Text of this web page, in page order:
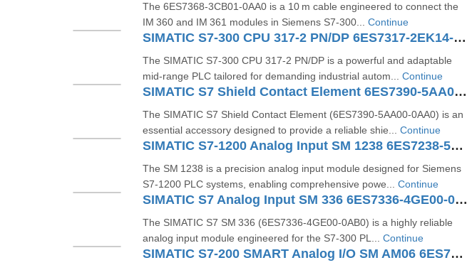
The 6ES7368‑3CB01‑0AA0 is a 10 m cable engineered to connect the
IM 360 and IM 361 modules in Siemens S7‑300... Continue
SIMATIC S7-300 CPU 317-2 PN/DP 6ES7317-2EK14-0AB0
The SIMATIC S7‑300 CPU 317‑2 PN/DP is a powerful and adaptable
mid-range PLC tailored for demanding industrial autom... Continue
SIMATIC S7 Shield Contact Element 6ES7390-5AA00-0AA0
The SIMATIC S7 Shield Contact Element (6ES7390-5AA00-0AA0) is an
essential accessory designed to provide a reliable shie... Continue
SIMATIC S7-1200 Analog Input SM 1238 6ES7238-5XA32-0XB0
The SM 1238 is a precision analog input module designed for Siemens
S7‑1200 PLC systems, enabling comprehensive powe... Continue
SIMATIC S7 Analog Input SM 336 6ES7336-4GE00-0AB0
The SIMATIC S7 SM 336 (6ES7336‑4GE00‑0AB0) is a highly reliable
analog input module engineered for the S7‑300 PL... Continue
SIMATIC S7-200 SMART Analog I/O SM AM06 6ES7288-3AM06-0AA0